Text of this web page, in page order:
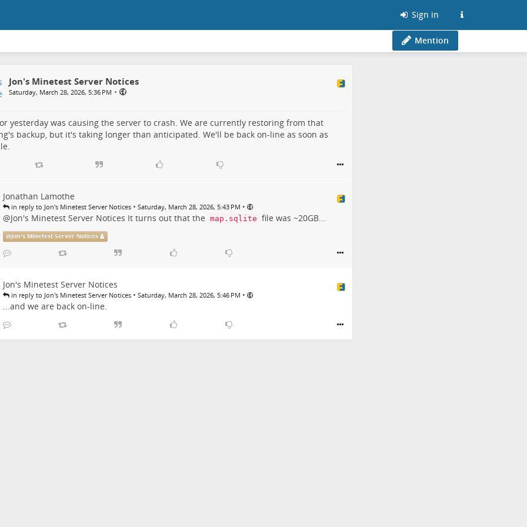
Sign in
Mention
Jon's Minetest Server Notices
Saturday, March 28, 2026, 5:36 PM •
yesterday was causing the server to crash. We are currently restoring from that
backup, but it's taking longer than anticipated. We'll be back on-line as soon as
Jonathan Lamothe
in reply to Jon's Minetest Server Notices • Saturday, March 28, 2026, 5:43 PM •
@Jon's Minetest Server Notices It turns out that the map.sqlite file was ~20GB...
@Jon's Minetest Server Notices
Jon's Minetest Server Notices
in reply to Jon's Minetest Server Notices • Saturday, March 28, 2026, 5:46 PM •
...and we are back on-line.